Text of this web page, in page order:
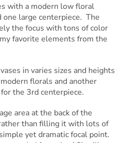
with a modern low floral
one large centerpiece. The
the focus with tons of color
favorite elements from the
in varies sizes and heights
florals and another
the 3rd centerpiece.
area at the back of the
than filling it with lots of
yet dramatic focal point.